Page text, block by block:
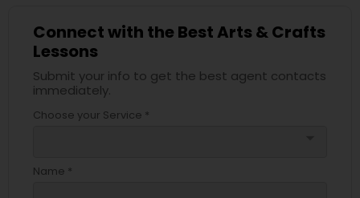
Connect with the Best Arts & Crafts
Lessons
Submit your info to get the best agent contacts
immediately.
Choose your Service *
Name *